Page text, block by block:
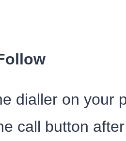
dialler on your
call button